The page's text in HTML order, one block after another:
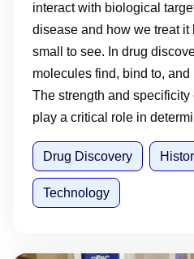
interact with biological
disease and how we treat
small to see. In drug
molecules find, bind to,
The strength and
play a critical role in
Drug Discovery
Technology